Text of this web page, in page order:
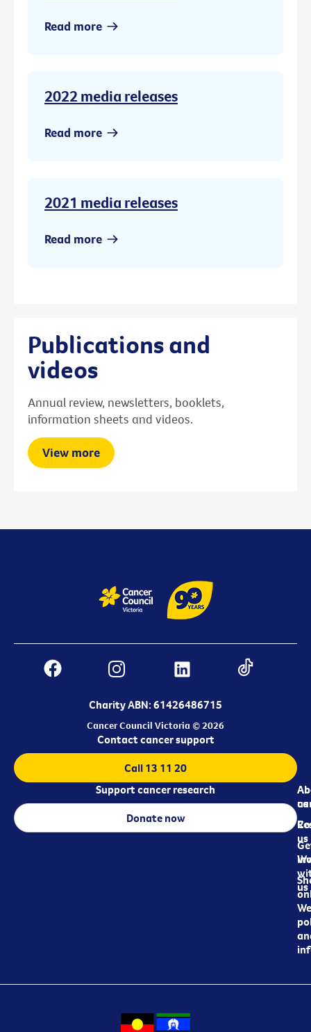
Read more
2022 media releases
Read more
2021 media releases
Read more
Publications and
videos
Annual review, newsletters, booklets,
information sheets and videos.
View more
Charity ABN: 61426486715
Cancer Council Victoria © 2026
us
us
us
Contact cancer support
Call 13 11 20
Support cancer research
Donate now